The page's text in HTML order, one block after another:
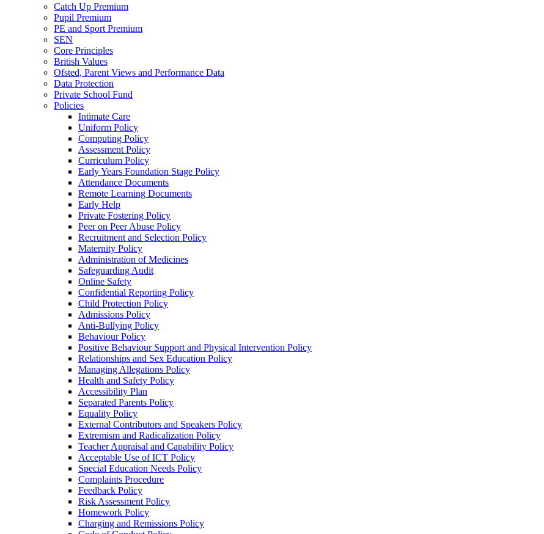
Catch Up Premium
Pupil Premium
PE and Sport Premium
SEN
Core Principles
British Values
Ofsted, Parent Views and Performance Data
Data Protection
Private School Fund
Policies
Intimate Care
Uniform Policy
Computing Policy
Assessment Policy
Curriculum Policy
Early Years Foundation Stage Policy
Attendance Documents
Remote Learning Documents
Early Help
Private Fostering Policy
Peer on Peer Abuse Policy
Recruitment and Selection Policy
Maternity Policy
Administration of Medicines
Safeguarding Audit
Online Safety
Confidential Reporting Policy
Child Protection Policy
Admissions Policy
Anti-Bullying Policy
Behaviour Policy
Positive Behaviour Support and Physical Intervention Policy
Relationships and Sex Education Policy
Managing Allegations Policy
Health and Safety Policy
Accessibility Plan
Separated Parents Policy
Equality Policy
External Contributors and Speakers Policy
Extremism and Radicalization Policy
Teacher Appraisal and Capability Policy
Acceptable Use of ICT Policy
Special Education Needs Policy
Complaints Procedure
Feedback Policy
Risk Assessment Policy
Homework Policy
Charging and Remissions Policy